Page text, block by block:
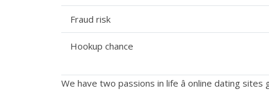
Fraud risk
Hookup chance
We have two passions in life â online dating